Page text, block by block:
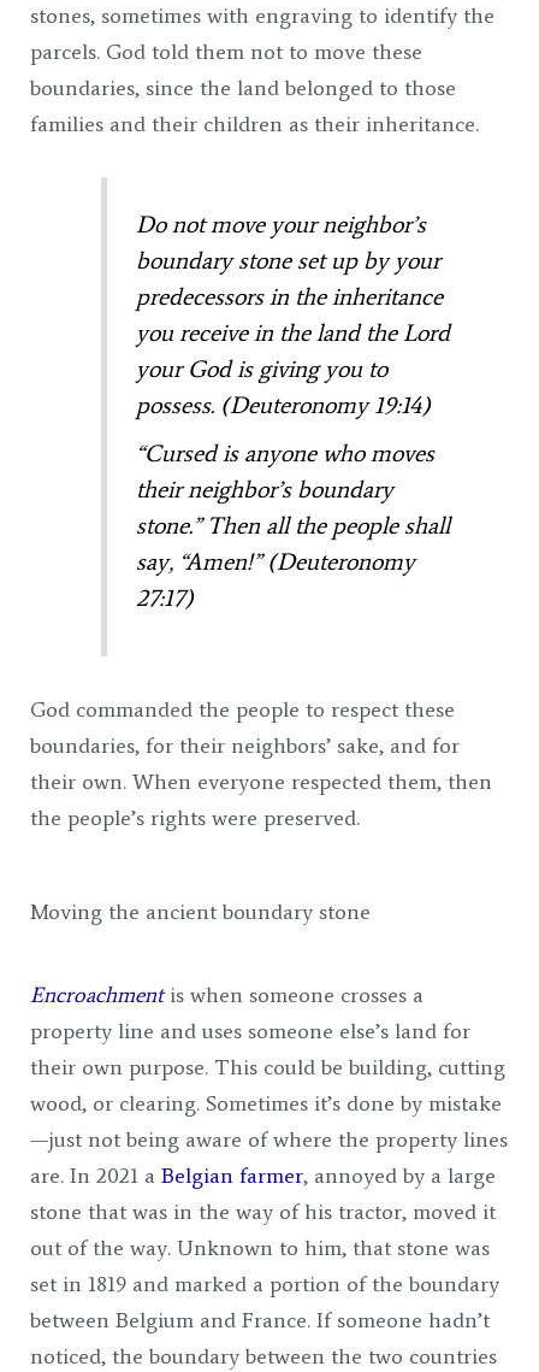
stones, sometimes with engraving to identify the
parcels. God told them not to move these
boundaries, since the land belonged to those
families and their children as their inheritance.
Do not move your neighbor’s
boundary stone set up by your
predecessors in the inheritance
you receive in the land the Lord
your God is giving you to
possess. (Deuteronomy 19:14)
“Cursed is anyone who moves
their neighbor’s boundary
stone.” Then all the people shall
say, “Amen!” (Deuteronomy
27:17)
God commanded the people to respect these
boundaries, for their neighbors’ sake, and for
their own. When everyone respected them, then
the people’s rights were preserved.
Moving the ancient boundary stone
Encroachmentis when someone crosses a
property line and uses someone else’s land for
their own purpose. This could be building, cutting
wood, or clearing. Sometimes it’s done by mistake
—just not being aware of where the property lines
are. In 2021 a Belgian farmer, annoyed by a large
stone that was in the way of his tractor, moved it
out of the way. Unknown to him, that stone was
set in 1819 and marked a portion of the boundary
between Belgium and France. If someone hadn’t
noticed, the boundary between the two countries